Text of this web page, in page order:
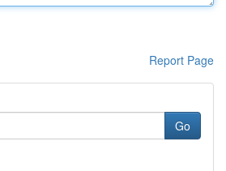
Report Page
Go